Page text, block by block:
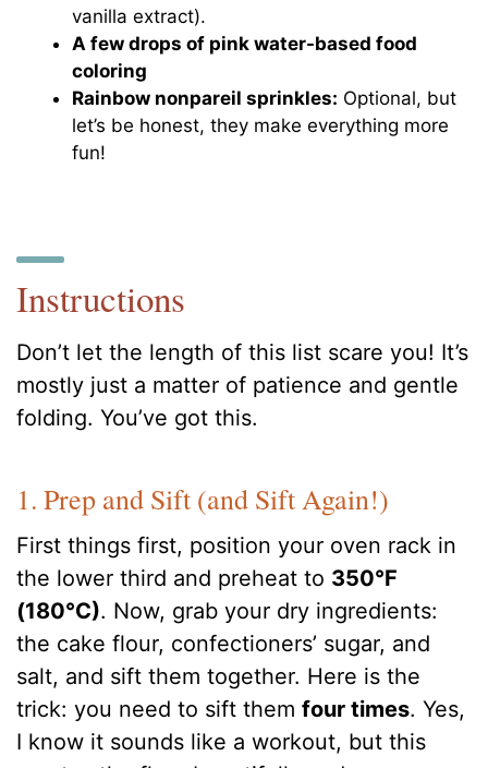
vanilla extract).
A few drops of pink water-based food
coloring
Rainbow nonpareil sprinkles: Optional, but
let’s be honest, they make everything more
fun!
Instructions
Don’t let the length of this list scare you! It’s
mostly just a matter of patience and gentle
folding. You’ve got this.
1. Prep and Sift (and Sift Again!)
First things first, position your oven rack in
the lower third and preheat to 350°F
(180°C). Now, grab your dry ingredients:
the cake flour, confectioners’ sugar, and
salt, and sift them together. Here is the
trick: you need to sift themfour times. Yes,
I know it sounds like a workout, but this